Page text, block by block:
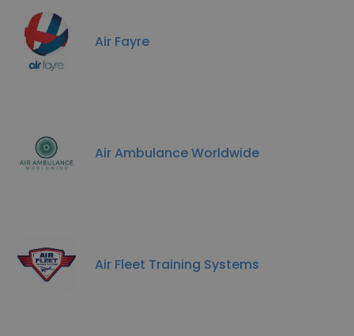
Air Fayre
Air Ambulance Worldwide
Air Fleet Training Systems